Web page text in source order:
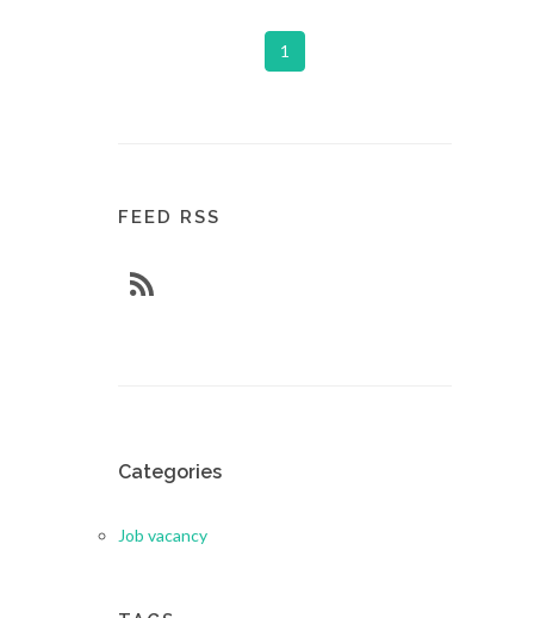
1
FEED RSS
Categories
Job vacancy